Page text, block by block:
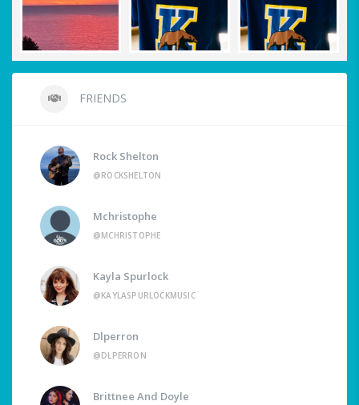
FRIENDS
Rock Shelton
@ROCKSHELTON
Mchristophe
@MCHRISTOPHE
Kayla Spurlock
@KAYLASPURLOCKMUSIC
Dlperron
@DLPERRON
Brittnee And Doyle